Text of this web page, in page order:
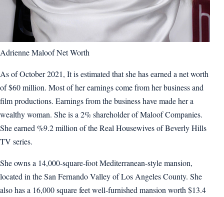
Adrienne Maloof Net Worth
As of October 2021, It is estimated that she has earned a net worth
of $60 million. Most of her earnings come from her business and
film productions. Earnings from the business have made her a
wealthy woman. She is a 2% shareholder of Maloof Companies.
She earned %9.2 million of the Real Housewives of Beverly Hills
TV series.
She owns a 14,000-square-foot Mediterranean-style mansion,
located in the San Fernando Valley of Los Angeles County. She
also has a 16,000 square feet well-furnished mansion worth $13.4